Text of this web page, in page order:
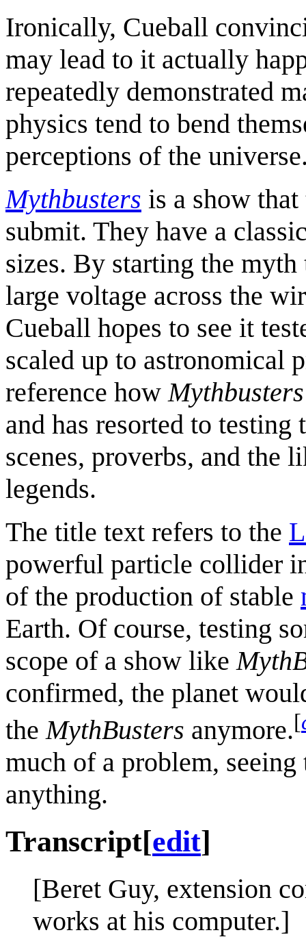
Ironically, Cueball
may lead to it actually
repeatedly demonstrated
physics tend to bend
perceptions of the
Mythbusters is a show
submit. They have a
sizes. By starting the
large voltage across the
Cueball hopes to see it
scaled up to astronomical
reference how Mythbusters
and has resorted to
scenes, proverbs, and the
legends.
The title text refers to the
powerful particle collider
of the production of stable
Earth. Of course, testing
scope of a show like
confirmed, the planet
theMythBusters anymore.[
much of a problem,
anything.
Transcript[edit]
[Beret Guy, extension
works at his computer.]